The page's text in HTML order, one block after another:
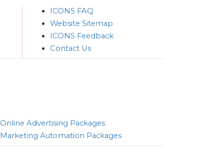
ICONS FAQ
Website Sitemap
ICONS Feedback
Contact Us
Online Advertising Packages
Marketing Automation Packages